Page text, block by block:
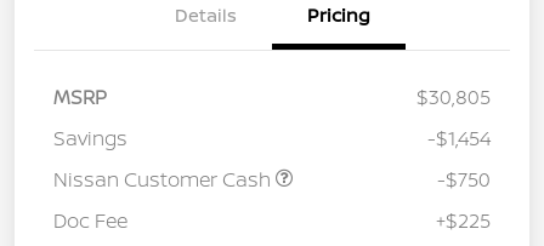
Details Pricing
MSRP
$30,805
Savings
-$1,454
Nissan Customer Cash
-$750
Doc Fee
+$225